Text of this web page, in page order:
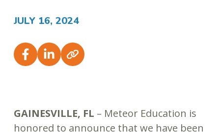
JULY 16, 2024
GAINESVILLE, FL – Meteor Education is
honored to announce that we have been